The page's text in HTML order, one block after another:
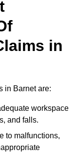
in
in Barnet are:
workspace
and falls.
to malfunctions,